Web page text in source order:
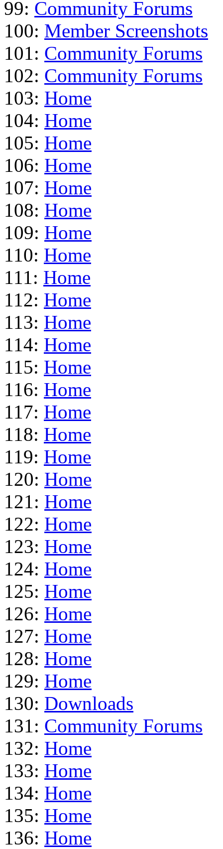
99: Community Forums
100: Member Screenshots
101: Community Forums
102: Community Forums
103: Home
104: Home
105: Home
106: Home
107: Home
108: Home
109: Home
110: Home
111: Home
112: Home
113: Home
114: Home
115: Home
116: Home
117: Home
118: Home
119: Home
120: Home
121: Home
122: Home
123: Home
124: Home
125: Home
126: Home
127: Home
128: Home
129: Home
130: Downloads
131: Community Forums
132: Home
133: Home
134: Home
135: Home
136: Home